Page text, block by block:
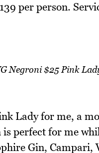
per person.
Negroni $25 Pink
Lady for me, a
perfect for me
Gin, Campari,